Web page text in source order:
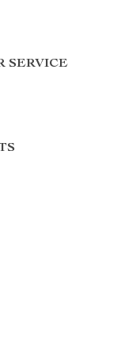
SERVICE